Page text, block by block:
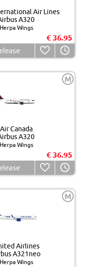
Air Lines
A320
Herpa Wings
€ 36.95
M
Air Canada
A320
Herpa Wings
€ 36.95
M
Airlines
A321neo
Herpa Wings